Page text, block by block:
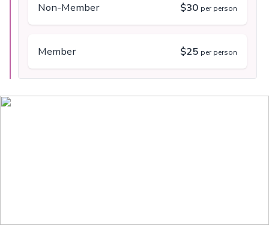
Non-Member $30 per person
Member $25 per person